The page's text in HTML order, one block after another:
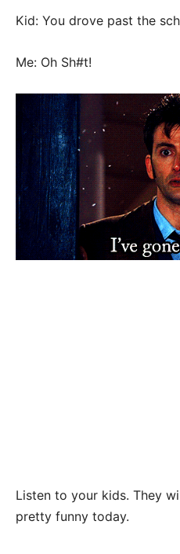
Kid: You drove past the
Me: Oh Sh#t!
Listen to your kids. They
pretty funny today.